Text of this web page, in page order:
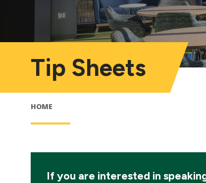
Tip Sheets
HOME
If you are interested in